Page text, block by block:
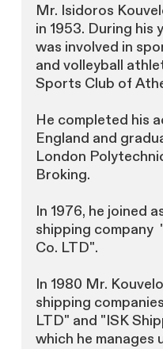
Mr. Isidoros
in 1953. During his
was involved in
and volleyball
Sports Club of
He completed his
England and
London
Broking.
In 1976, he joined
shipping company
Co. LTD".
In 1980 Mr.
shipping
LTD" and "ISK
which he manages